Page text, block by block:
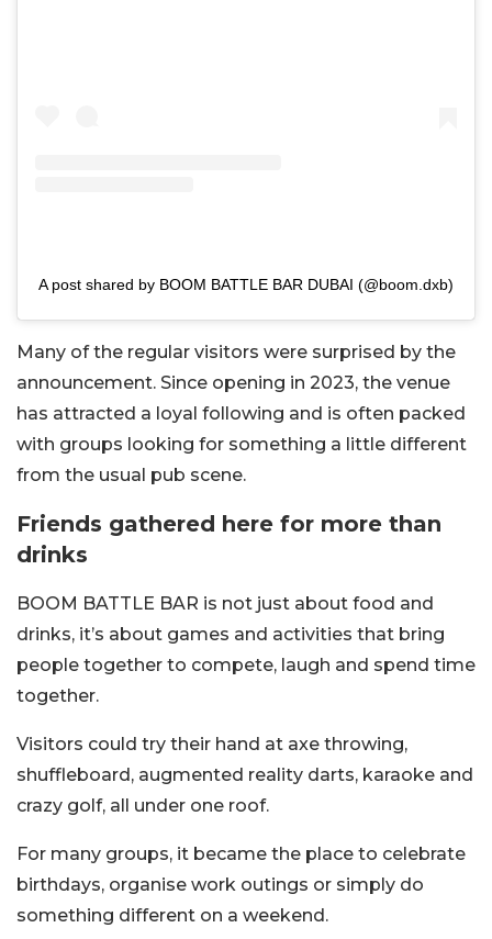
A post shared by BOOM BATTLE BAR DUBAI (@boom.dxb)
Many of the regular visitors were surprised by the
announcement. Since opening in 2023, the venue
has attracted a loyal following and is often packed
with groups looking for something a little different
from the usual pub scene.
Friends gathered here for more than
drinks
BOOM BATTLE BAR is not just about food and
drinks, it’s about games and activities that bring
people together to compete, laugh and spend time
together.
Visitors could try their hand at axe throwing,
shuffleboard, augmented reality darts, karaoke and
crazy golf, all under one roof.
For many groups, it became the place to celebrate
birthdays, organise work outings or simply do
something different on a weekend.